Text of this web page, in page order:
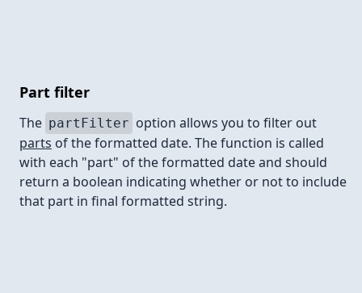
Part filter
The partFilter option allows you to filter out
parts of the formatted date. The function is called
with each "part" of the formatted date and should
return a boolean indicating whether or not to include
that part in final formatted string.